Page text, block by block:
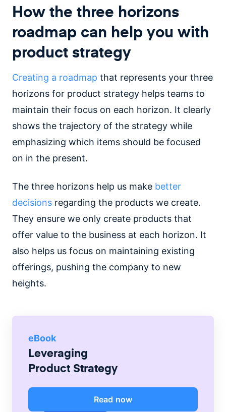
How the three horizons
roadmap can help you with
product strategy
Creating a roadmap that represents your three
horizons for product strategy helps teams to
maintain their focus on each horizon. It clearly
shows the trajectory of the strategy while
emphasizing which items should be focused
on in the present.
The three horizons help us make better
decisions regarding the products we create.
They ensure we only create products that
offer value to the business at each horizon. It
also helps us focus on maintaining existing
offerings, pushing the company to new
heights.
eBook
Leveraging
Product Strategy
Read now